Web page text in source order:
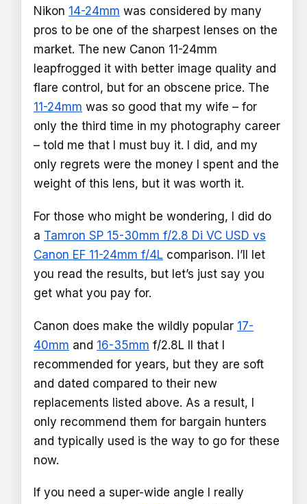
Nikon 14-24mm was considered by many
pros to be one of the sharpest lenses on the
market. The new Canon 11-24mm
leapfrogged it with better image quality and
flare control, but for an obscene price. The
11-24mm was so good that my wife – for
only the third time in my photography career
– told me that I must buy it. I did, and my
only regrets were the money I spent and the
weight of this lens, but it was worth it.
For those who might be wondering, I did do
a Tamron SP 15-30mm f/2.8 Di VC USD vs
Canon EF 11-24mm f/4L comparison. I’ll let
you read the results, but let’s just say you
get what you pay for.
Canon does make the wildly popular 17-
40mm and 16-35mm f/2.8L II that I
recommended for years, but they are soft
and dated compared to their new
replacements listed above. As a result, I
only recommend them for bargain hunters
and typically used is the way to go for these
now.
If you need a super-wide angle I really